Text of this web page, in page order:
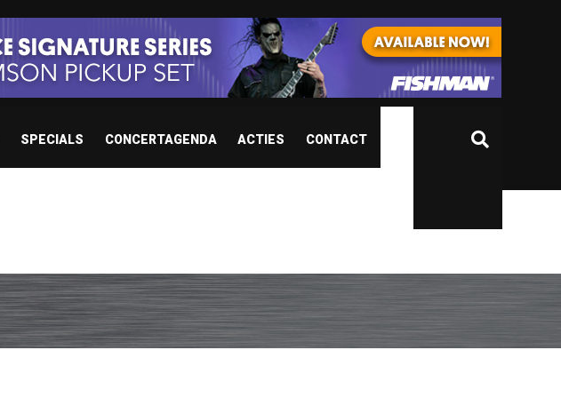
SPECIALS CONCERTAGENDA ACTIES CONTACT